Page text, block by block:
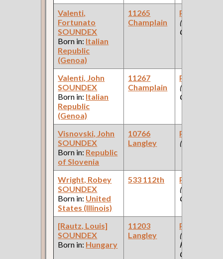
Valenti,
Fortunato
SOUNDEX
Born in: Italian
Republic
(Genoa)
11265
Champlain
Paint
(Paint
Company )
Valenti, John
SOUNDEX
Born in: Italian
Republic
(Genoa)
11267
Champlain
Paint
(Paint
Company )
Visnovski, John
SOUNDEX
Born in: Republic
of Slovenia
10766
Langley
Paint
(Railroad )
Wright, Robey
SOUNDEX
Born in: United
States (Illinois)
533 112th
Paint
(Paint
Company )
[Rautz, Louis]
SOUNDEX
Born in: Hungary
11203
Langley
Paint
(Car Works:
Pullman
Car